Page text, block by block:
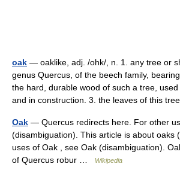
oak — oaklike, adj. /ohk/, n. 1. any tree or
genus Quercus, of the beech family,
the hard, durable wood of such a tree,
and in construction. 3. the leaves of this
Oak — Quercus redirects here. For other
(disambiguation). This article is about oaks
uses of Oak , see Oak (disambiguation).
of Quercus robur …
Wikipedia